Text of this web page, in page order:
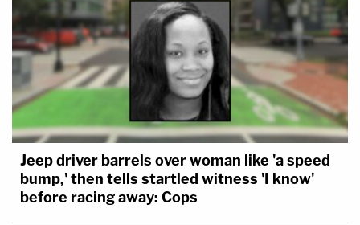
Jeep driver barrels over woman like 'a speed
bump,' then tells startled witness 'I know'
before racing away: Cops